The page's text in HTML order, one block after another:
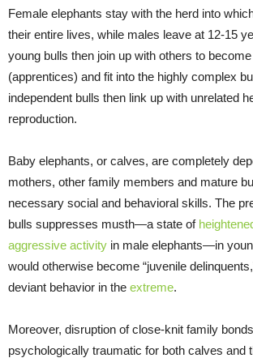
Female elephants stay with the herd into
their entire lives, while males leave at 12-15
young bulls then join up with others to become
(apprentices) and fit into the highly complex
independent bulls then link up with unrelated
reproduction.
Baby elephants, or calves, are completely
mothers, other family members and mature
necessary social and behavioral skills. The
bulls suppresses musth—a state of
aggressive activity in male elephants—in
would otherwise become “juvenile
deviant behavior in the extreme.
Moreover, disruption of close-knit family
psychologically traumatic for both calves and